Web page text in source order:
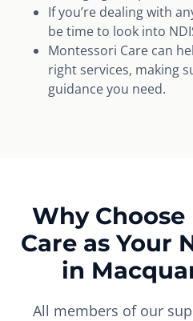
If you’re dealing with
be time to look into
Montessori Care can
right services, making
guidance you need.
Why
Care as Your
in
All members of our